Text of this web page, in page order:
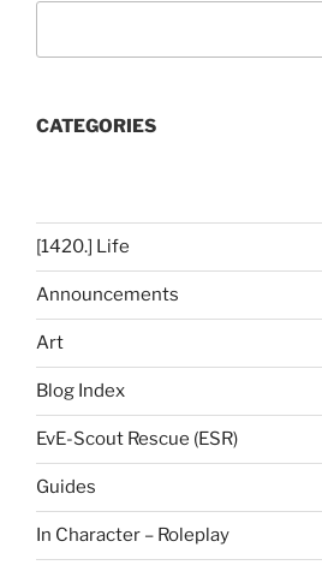
CATEGORIES
[1420.] Life
Announcements
Art
Blog Index
EvE-Scout Rescue (ESR)
Guides
In Character – Roleplay